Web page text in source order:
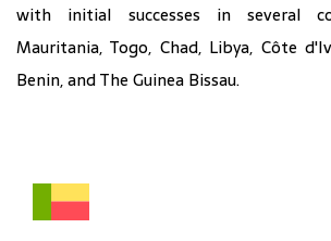
with initial successes in several
Mauritania, Togo, Chad, Libya, Côte
Benin, and The Guinea Bissau.